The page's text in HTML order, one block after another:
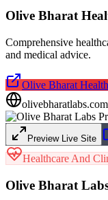
Olive Bharat
Comprehensive
and medical advice.
Olive Bharat Health
olivebharatlabs.com
Preview Live Site
Healthcare And
Olive Bharat